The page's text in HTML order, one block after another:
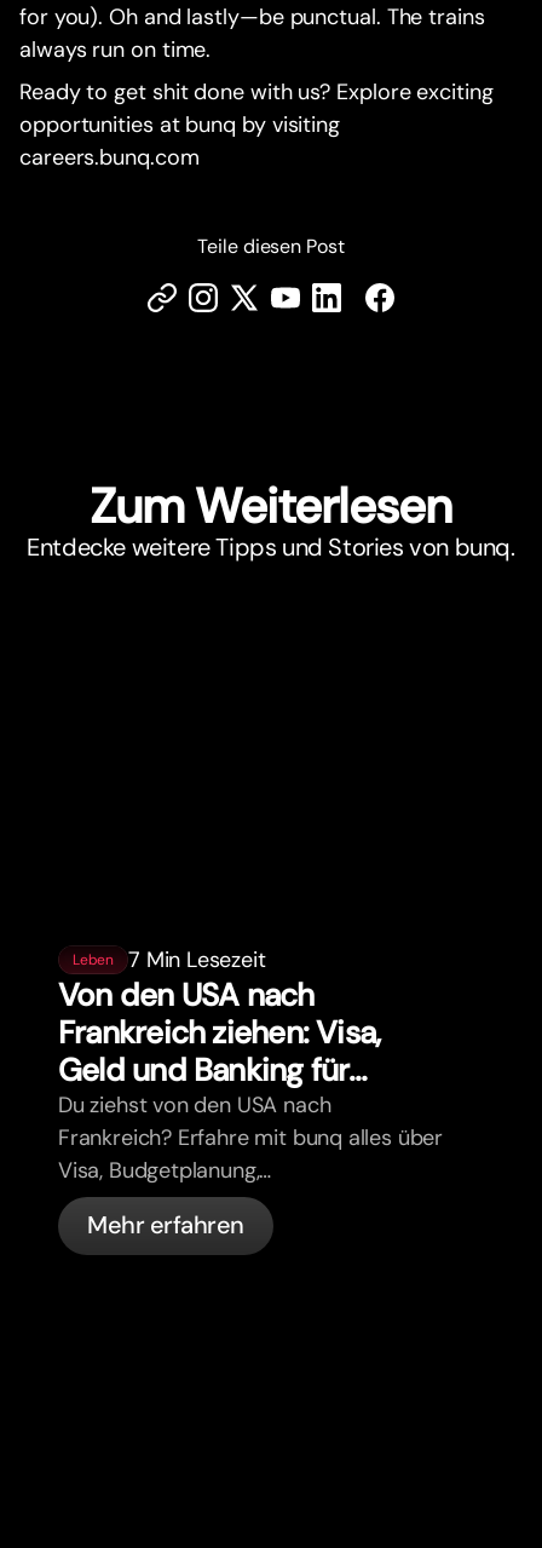
for you). Oh and lastly—be punctual. The trains
always run on time.
Ready to get shit done with us? Explore exciting
opportunities at bunq by visiting
careers.bunq.com
Teile diesen Post
Zum Weiterlesen
Entdecke weitere Tipps und Stories von bunq.
Leben 7 Min Lesezeit
Von den USA nach
Frankreich ziehen: Visa,
Geld und Banking für
Expats
Du ziehst von den USA nach
Frankreich? Erfahre mit bunq alles über
Visa, Budgetplanung,
Krankenversicherung, Steuern,
Führerschein-Regeln und Banking für
Mehr erfahren